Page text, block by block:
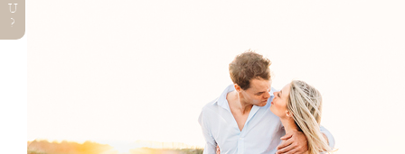
U
?